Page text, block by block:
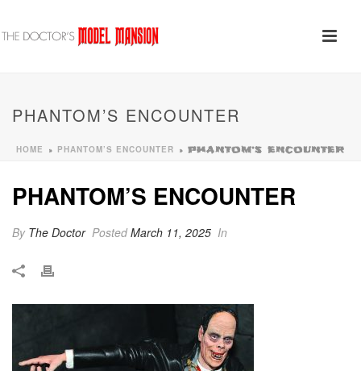
PHANTOM’S ENCOUNTER
HOME » PHANTOM’S ENCOUNTER » PHANTOM’S ENCOUNTER
PHANTOM’S ENCOUNTER
By The Doctor PostedMarch 11, 2025 In